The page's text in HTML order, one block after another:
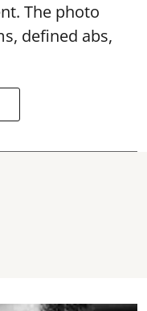
The photo
defined abs,